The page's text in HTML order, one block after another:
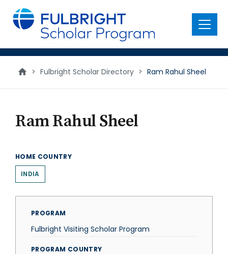
main
content
Menu
> Fulbright Scholar Directory > Ram Rahul Sheel
Ram Rahul Sheel
HOME COUNTRY
INDIA
PROGRAM
Fulbright Visiting Scholar Program
PROGRAM COUNTRY